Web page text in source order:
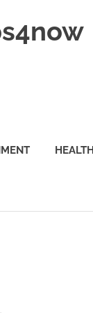
HEALTH